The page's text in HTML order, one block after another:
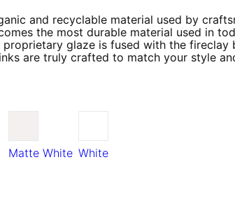
and recyclable material used by
the most durable material used in
glaze is fused with the fireclay
are truly crafted to match your style
Matte White White